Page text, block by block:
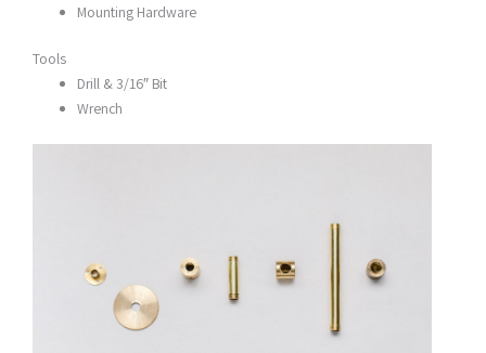
Mounting Hardware
Tools
Drill & 3/16″ Bit
Wrench